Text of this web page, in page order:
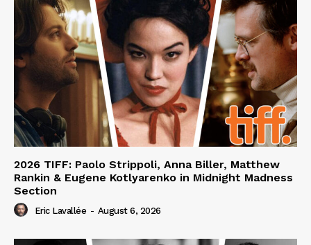
2026 TIFF: Paolo Strippoli, Anna Biller, Matthew
Rankin & Eugene Kotlyarenko in Midnight Madness
Section
Eric Lavallée - August 6, 2026